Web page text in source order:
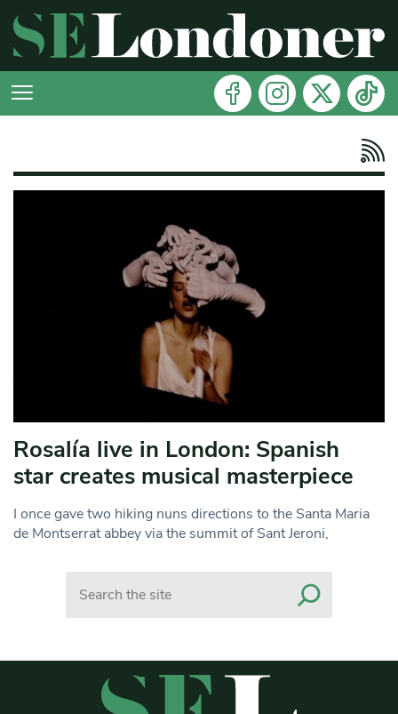
Rosalía live in London: Spanish
star creates musical masterpiece
I once gave two hiking nuns directions to the Santa Maria
de Montserrat abbey via the summit of Sant Jeroni,